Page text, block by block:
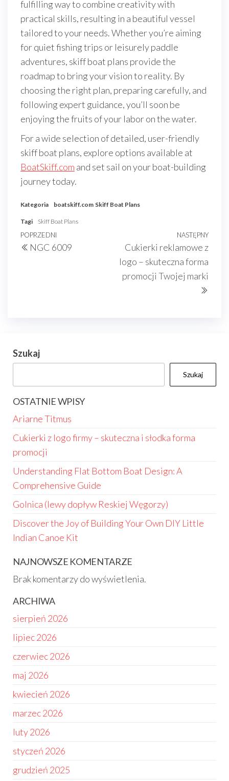
fulfilling way to combine creativity with
practical skills, resulting in a beautiful vessel
tailored to your needs. Whether you’re aiming
for quiet fishing trips or leisurely paddle
adventures, skiff boat plans provide the
roadmap to bring your vision to reality. By
choosing the right plan, preparing carefully, and
following expert guidance, you’ll soon be
enjoying the fruits of your labor on the water.
For a wide selection of detailed, user-friendly
skiff boat plans, explore options available at
BoatSkiff.com and set sail on your boat-building
journey today.
Kategoria boatskiff.com Skiff Boat Plans
Tagi Skiff Boat Plans
Nawigacja
wpisu
Poprzedni
wpis
POPRZEDNI
NGC 6009
wpis
NASTĘPNY
Cukierki reklamowe z
logo – skuteczna forma
promocji Twojej marki
Szukaj
Szukaj
OSTATNIE WPISY
Ariarne Titmus
Cukierki z logo firmy – skuteczna i słodka forma
promocji
Understanding Flat Bottom Boat Design: A
Comprehensive Guide
Golnica (lewy dopływ Reskiej Węgorzy)
Discover the Joy of Building Your Own DIY Little
Indian Canoe Kit
NAJNOWSZE KOMENTARZE
Brak komentarzy do wyświetlenia.
ARCHIWA
sierpień 2026
lipiec 2026
czerwiec 2026
maj 2026
kwiecień 2026
marzec 2026
luty 2026
styczeń 2026
grudzień 2025